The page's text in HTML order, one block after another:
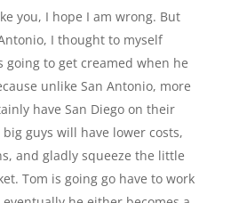
you, I hope I am wrong. But
I thought to myself
going to get creamed when he
unlike San Antonio, more
have San Diego on their
guys will have lower costs,
and gladly squeeze the little
Tom is going go have to work